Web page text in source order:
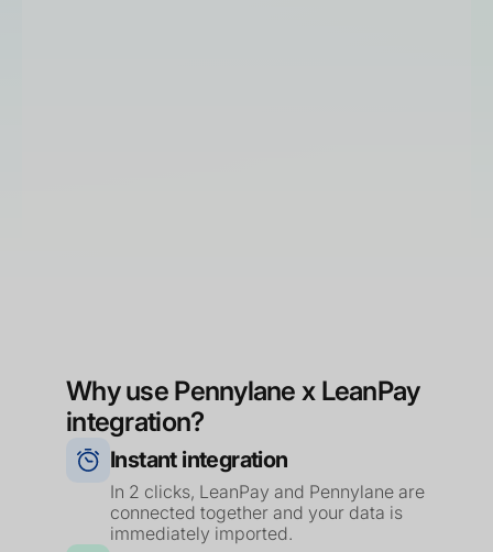
Why use Pennylane x LeanPay
integration?
Instant integration
In 2 clicks, LeanPay and Pennylane are
connected together and your data is
immediately imported.